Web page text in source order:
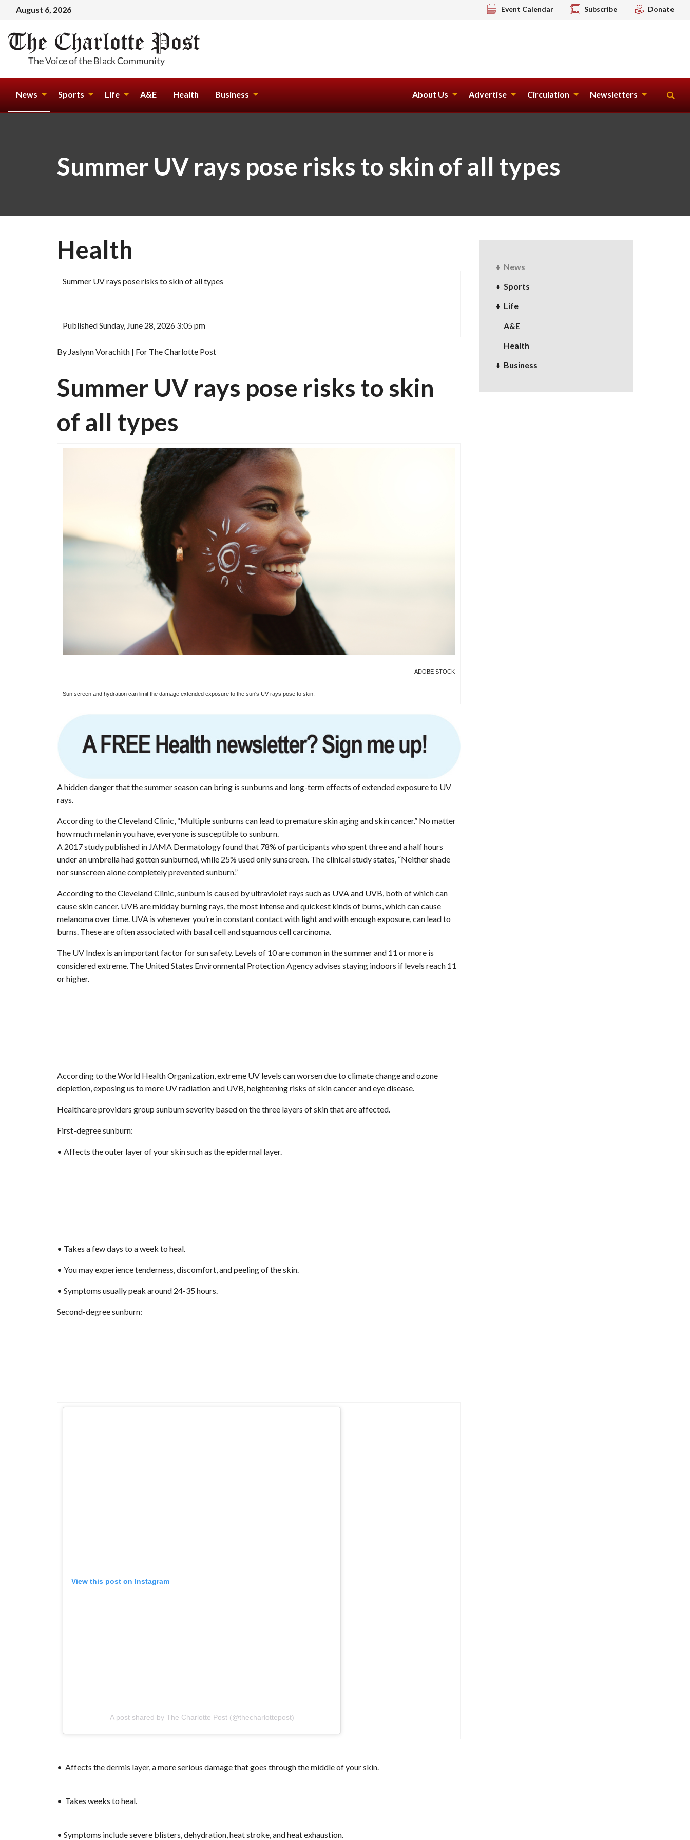
August 6, 2026 Event Calendar Subscribe Donate
News Sports Life A&E Health Business About Us Advertise Circulation Newsletters
Summer UV rays pose risks to skin of all types
Health
Summer UV rays pose risks to skin of all types
Published Sunday, June 28, 2026 3:05 pm
By Jaslynn Vorachith | For The Charlotte Post
Summer UV rays pose risks to skin
of all types
ADOBE STOCK
Sun screen and hydration can limit the damage extended exposure to the sun's UV rays pose to skin.
A hidden danger that the summer season can bring is sunburns and long-term effects of extended exposure to UV
rays.
According to the Cleveland Clinic, “Multiple sunburns can lead to premature skin aging and skin cancer.” No matter
how much melanin you have, everyone is susceptible to sunburn.
A 2017 study published in JAMA Dermatology found that 78% of participants who spent three and a half hours
under an umbrella had gotten sunburned, while 25% used only sunscreen. The clinical study states, “Neither shade
nor sunscreen alone completely prevented sunburn.”
According to the Cleveland Clinic, sunburn is caused by ultraviolet rays such as UVA and UVB, both of which can
cause skin cancer. UVB are midday burning rays, the most intense and quickest kinds of burns, which can cause
melanoma over time. UVA is whenever you’re in constant contact with light and with enough exposure, can lead to
burns. These are often associated with basal cell and squamous cell carcinoma.
The UV Index is an important factor for sun safety. Levels of 10 are common in the summer and 11 or more is
considered extreme. The United States Environmental Protection Agency advises staying indoors if levels reach 11
or higher.
According to the World Health Organization, extreme UV levels can worsen due to climate change and ozone
depletion, exposing us to more UV radiation and UVB, heightening risks of skin cancer and eye disease.
Healthcare providers group sunburn severity based on the three layers of skin that are affected.
First-degree sunburn:
• Affects the outer layer of your skin such as the epidermal layer.
• Takes a few days to a week to heal.
• You may experience tenderness, discomfort, and peeling of the skin.
• Symptoms usually peak around 24-35 hours.
Second-degree sunburn:
View this post on Instagram
A post shared by The Charlotte Post (@thecharlottepost)
• Affects the dermis layer, a more serious damage that goes through the middle of your skin.
• Takes weeks to heal.
• Symptoms include severe blisters, dehydration, heat stroke, and heat exhaustion.
News
Sports
Life
A&E
Health
Business